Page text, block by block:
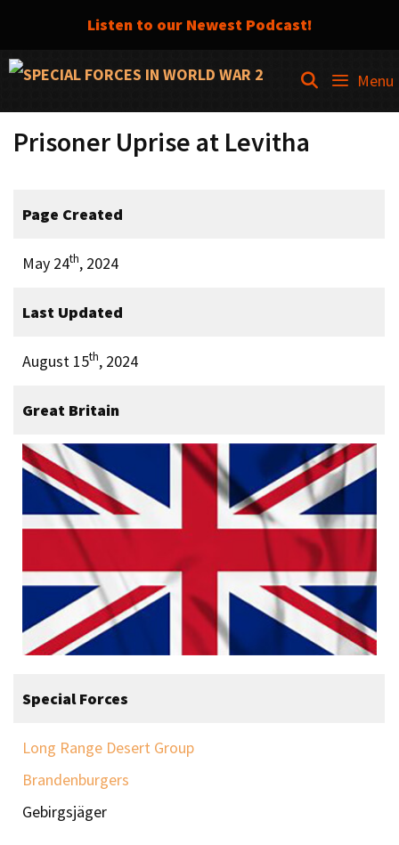
Listen to our Newest Podcast!
Skip
content
SEARCH
Menu
Prisoner Uprise at Levitha
Page Created
May 24th, 2024
Last Updated
August 15th, 2024
Great Britain
Special Forces
Long Range Desert Group
Brandenburgers
Gebirgsjäger